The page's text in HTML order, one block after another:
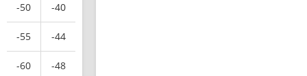
-50 -40
-55 -44
-60 -48